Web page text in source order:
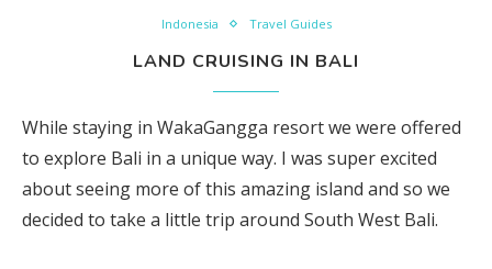
Indonesia Travel Guides
LAND CRUISING IN BALI
While staying in WakaGangga resort we were offered
to explore Bali in a unique way. I was super excited
about seeing more of this amazing island and so we
decided to take a little trip around South West Bali.